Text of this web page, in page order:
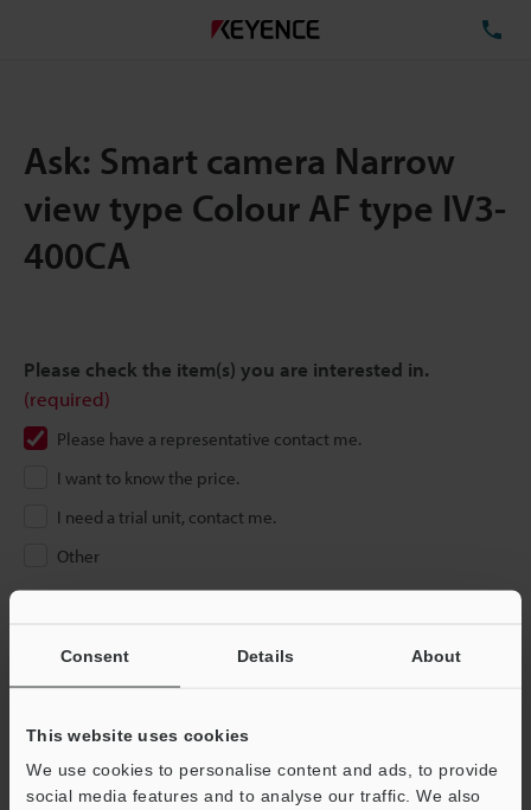
Consent Details About
This website uses cookies
We use cookies to personalise content and ads, to provide
social media features and to analyse our traffic. We also
Ask: Smart camera Narrow
view type Colour AF type IV3-
400CA
Please check the item(s) you are interested in.
(required)
Please have a representative contact me.
I want to know the price.
I need a trial unit, contact me.
Other
If you have registered in the past, please enter your registered
email address below.
below and click "Continue" to complete your registration.
Business E-mail Address (required)